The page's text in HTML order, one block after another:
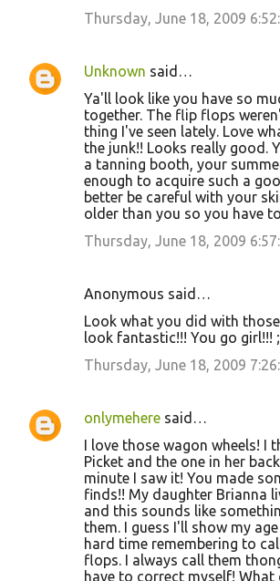
Thursday, June 18, 2009
Unknown said…
Ya'll look like you have so
together. The flip flops
thing I've seen lately. Love
the junk!! Looks really good.
a tanning booth, your
enough to acquire such a
better be careful with your
older than you so you have
Thursday, June 18, 2009
Anonymous said…
Look what you did with
look fantastic!!! You go girl!!!
Thursday, June 18, 2009
onlymehere said…
I love those wagon wheels! I
Picket and the one in her
minute I saw it! You made
finds!! My daughter Brianna
and this sounds like
them. I guess I'll show my
hard time remembering to
flops. I always call them
have to correct myself! What